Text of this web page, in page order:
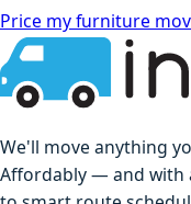
Price my furniture
We'll move anything
Affordably — and with